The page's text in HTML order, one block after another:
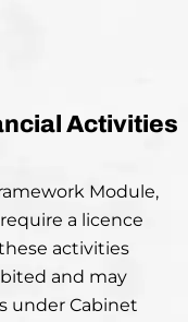
Activities
Module,
a licence
activities
and may
under Cabinet